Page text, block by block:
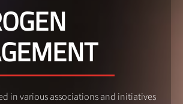
in various associations and initiatives